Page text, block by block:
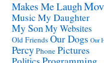
Makes Me Laugh
Music My Daughter
My SonMy Websites
Old Friends Our Dogs Our
Percy Phone Pictures